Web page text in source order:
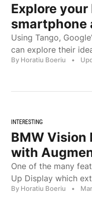
Explore your
smartphone
Using Tango,
can explore their
By Horatiu Boeriu •
INTERESTING
BMW Vision
with
One of the many
Up Display which
By Horatiu Boeriu •